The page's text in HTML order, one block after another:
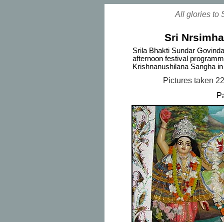
All glories to
Sri
Srila Bhakti Sundar
afternoon festival
Krishnanushilana Sangha
Pictures taken